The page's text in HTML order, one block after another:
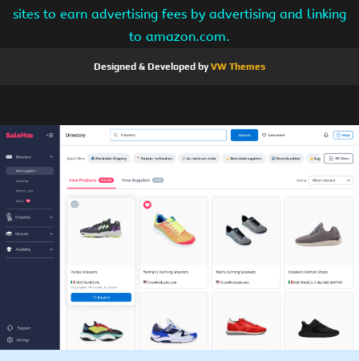
sites to earn advertising fees by advertising and linking
to amazon.com.
Designed & Developed byVW Themes